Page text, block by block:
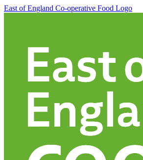
East of England Co-operative Food Logo